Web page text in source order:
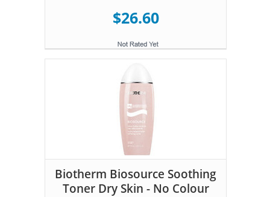
$26.60
Biotherm Biosource Soothing
Toner Dry Skin - No Colour